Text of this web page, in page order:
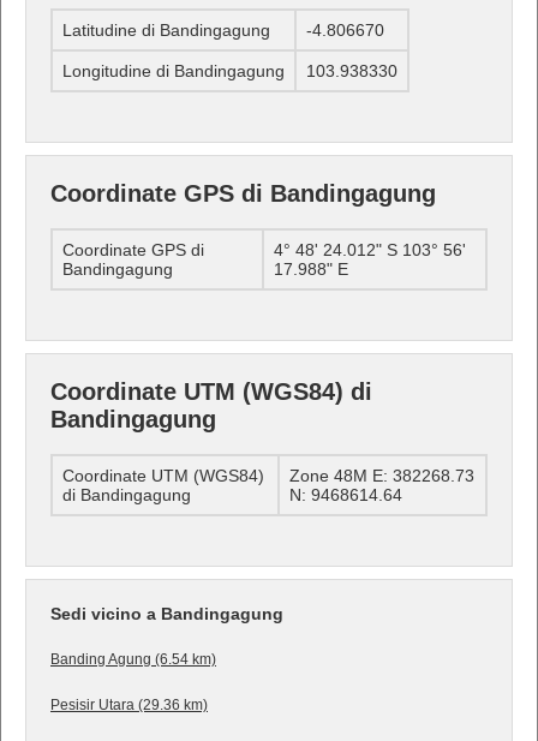
Latitudine di Bandingagung -4.806670
Longitudine di Bandingagung 103.938330
Coordinate GPS di Bandingagung
Coordinate GPS di
Bandingagung
4° 48' 24.012" S 103° 56'
17.988" E
Coordinate UTM (WGS84) di
Bandingagung
Coordinate UTM (WGS84)
di Bandingagung
Zone 48M E: 382268.73
N: 9468614.64
Sedi vicino a Bandingagung
Banding Agung (6.54 km)
Pesisir Utara (29.36 km)